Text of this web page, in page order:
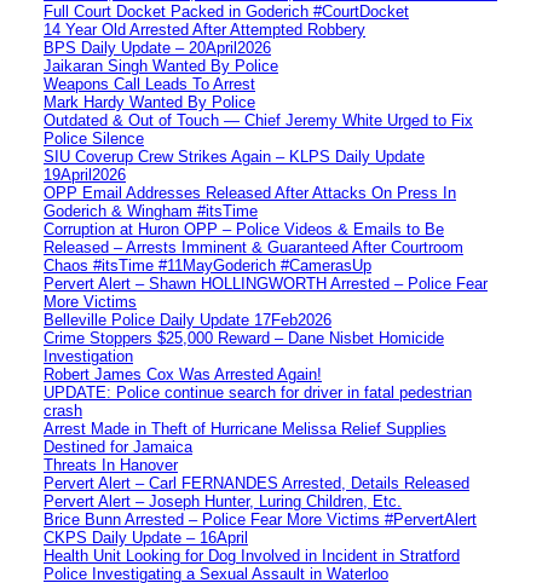
Full Court Docket Packed in Goderich #CourtDocket
14 Year Old Arrested After Attempted Robbery
BPS Daily Update – 20April2026
Jaikaran Singh Wanted By Police
Weapons Call Leads To Arrest
Mark Hardy Wanted By Police
Outdated & Out of Touch — Chief Jeremy White Urged to Fix
Police Silence
SIU Coverup Crew Strikes Again – KLPS Daily Update
19April2026
OPP Email Addresses Released After Attacks On Press In
Goderich & Wingham #itsTime
Corruption at Huron OPP – Police Videos & Emails to Be
Released – Arrests Imminent & Guaranteed After Courtroom
Chaos #itsTime #11MayGoderich #CamerasUp
Pervert Alert – Shawn HOLLINGWORTH Arrested – Police Fear
More Victims
Belleville Police Daily Update 17Feb2026
Crime Stoppers $25,000 Reward – Dane Nisbet Homicide
Investigation
Robert James Cox Was Arrested Again!
UPDATE: Police continue search for driver in fatal pedestrian
crash
Arrest Made in Theft of Hurricane Melissa Relief Supplies
Destined for Jamaica
Threats In Hanover
Pervert Alert – Carl FERNANDES Arrested, Details Released
Pervert Alert – Joseph Hunter, Luring Children, Etc.
Brice Bunn Arrested – Police Fear More Victims #PervertAlert
CKPS Daily Update – 16April
Health Unit Looking for Dog Involved in Incident in Stratford
Police Investigating a Sexual Assault in Waterloo